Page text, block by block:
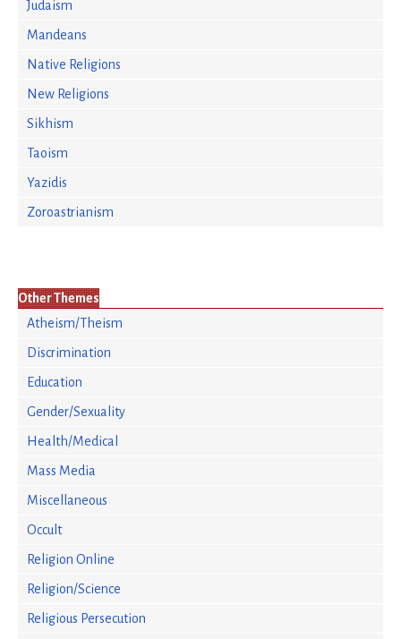
Judaism
Mandeans
Native Religions
New Religions
Sikhism
Taoism
Yazidis
Zoroastrianism
Other Themes
Atheism/Theism
Discrimination
Education
Gender/Sexuality
Health/Medical
Mass Media
Miscellaneous
Occult
Religion Online
Religion/Science
Religious Persecution